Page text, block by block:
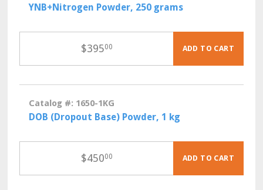
YNB+Nitrogen Powder, 250 grams
$39500 ADD TO CART
Catalog #: 1650-1KG
DOB (Dropout Base) Powder, 1 kg
$45000 ADD TO CART